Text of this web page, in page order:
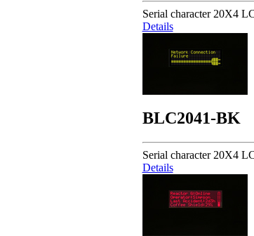
Serial character 20X4
Details
BLC2041-BK
Serial character 20X4
Details